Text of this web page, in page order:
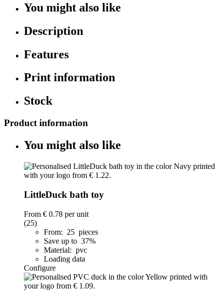
You might also like
Description
Features
Print information
Stock
Product information
You might also like
LittleDuck bath toy
From € 0.78 per unit
(25)
From: 25 pieces
Save up to 37%
Material: pvc
Loading data
Configure